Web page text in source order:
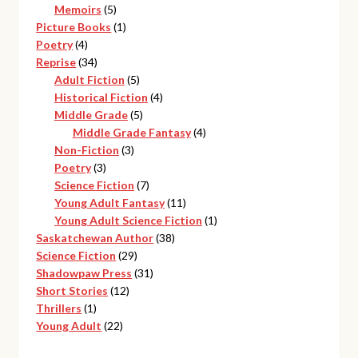
products
Memoirs 55
products
Picture Books 11
Poetry 44
products
Reprise 3434
products
Adult Fiction 55
products
Historical Fiction 44
Middle Grade 55
products
Middle Grade Fantasy 44
Non-Fiction 33
Poetry 33
products
Science Fiction 77
products
Young Adult Fantasy 1111
products
Young Adult Science Fiction 11
Saskatchewan Author 3838
Science Fiction 2929
products
Shadowpaw Press 3131
Short Stories 1212
Thrillers 11
product
Young Adult 2222